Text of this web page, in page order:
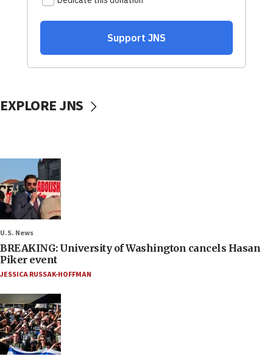
EXPLORE JNS
U.S. News
BREAKING: University of Washington cancels Hasan
Piker event
JESSICA RUSSAK-HOFFMAN